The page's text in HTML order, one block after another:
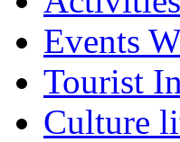
Events
Tourist
Culture